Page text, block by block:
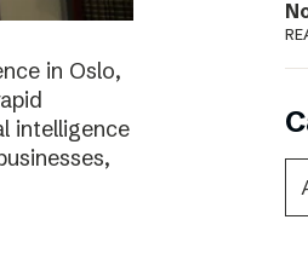
in Oslo,
intelligence